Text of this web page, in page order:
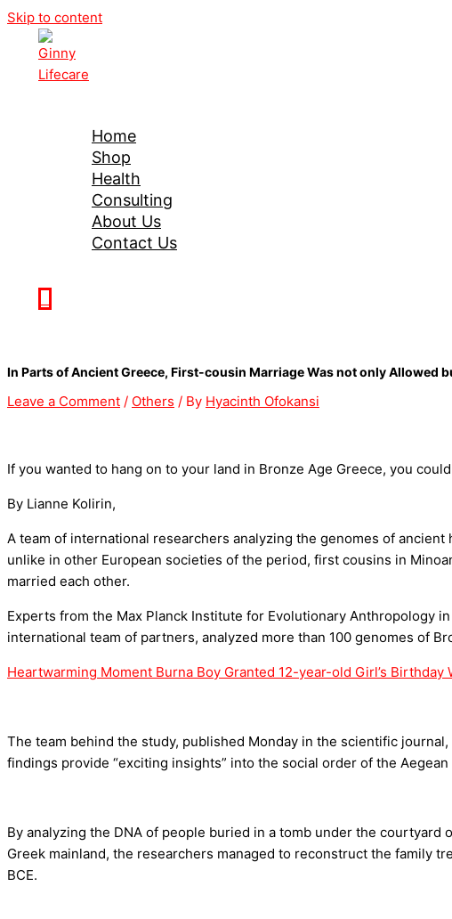
Skip to content
Home
Shop
Health
Consulting
About Us
Contact Us
In Parts of Ancient Greece, First-cousin Marriage Was not only Allowed
Leave a Comment / Others / By Hyacinth Ofokansi
If you wanted to hang on to your land in Bronze Age Greece, you
By Lianne Kolirin,
A team of international researchers analyzing the genomes of ancient
unlike in other European societies of the period, first cousins in
married each other.
Experts from the Max Planck Institute for Evolutionary Anthropology
international team of partners, analyzed more than 100 genomes of
Heartwarming Moment Burna Boy Granted 12-year-old Girl’s Birthday
The team behind the study, published Monday in the scientific
findings provide “exciting insights” into the social order of the Aegean
By analyzing the DNA of people buried in a tomb under the courtyard
Greek mainland, the researchers managed to reconstruct the family
BCE.